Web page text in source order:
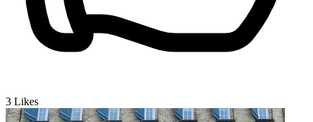
3 Likes